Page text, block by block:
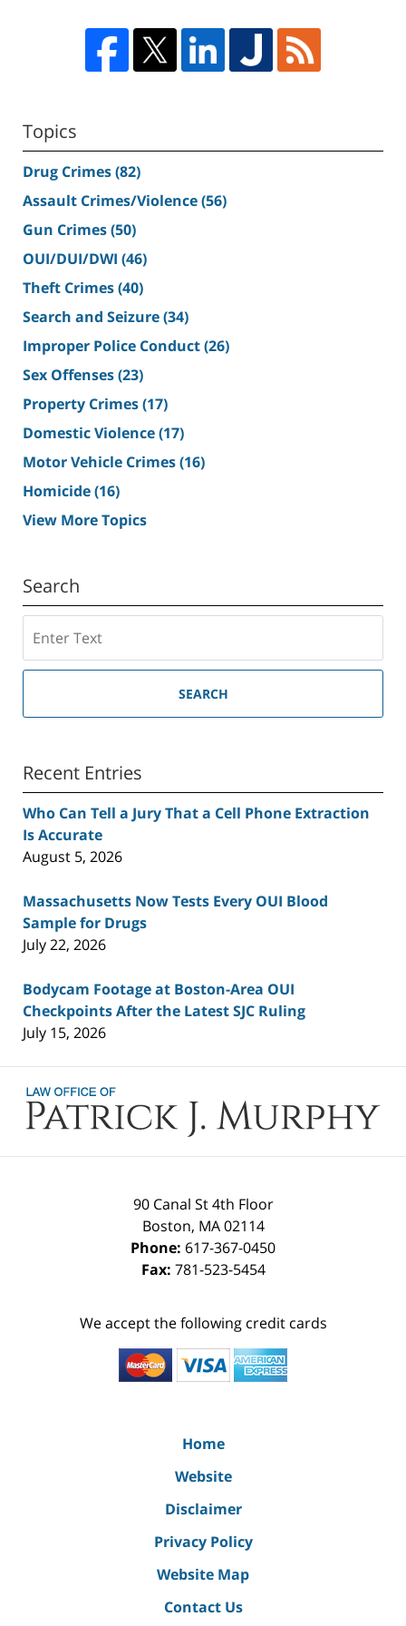
Topics
Drug Crimes(82)
Assault Crimes/Violence(56)
Gun Crimes(50)
OUI/DUI/DWI (46)
Theft Crimes(40)
Search and Seizure(34)
Improper Police Conduct(26)
Sex Offenses(23)
Property Crimes(17)
Domestic Violence(17)
Motor Vehicle Crimes(16)
Homicide(16)
View More Topics
Search
SEARCH
Recent Entries
Who Can Tell a Jury That a Cell Phone Extraction
Is Accurate
August 5, 2026
Massachusetts Now Tests Every OUI Blood
Sample for Drugs
July 22, 2026
Bodycam Footage at Boston-Area OUI
Checkpoints After the Latest SJC Ruling
July 15, 2026
Information
90 Canal St 4th Floor
Boston, MA 02114
Phone: 617-367-0450
Fax: 781-523-5454
We accept the following credit cards
Home
Website
Disclaimer
Privacy Policy
Website Map
Contact Us